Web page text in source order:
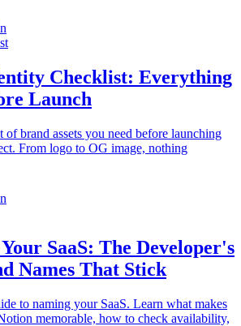
Checklist: Everything
Launch
brand assets you need before launching
From logo to OG image, nothing
SaaS: The Developer's
Names That Stick
to naming your SaaS. Learn what makes
memorable, how to check availability,